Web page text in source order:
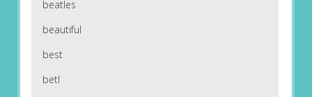
beatles
beautiful
best
betl